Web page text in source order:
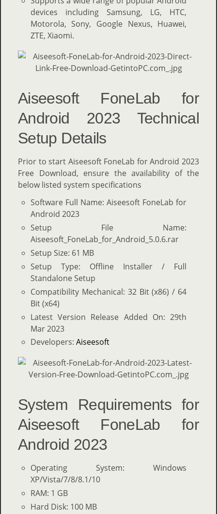
devices including Samsung, LG, HTC,
Motorola, Sony, Google Nexus, Huawei,
ZTE, Xiaomi.
Aiseesoft FoneLab for
Android 2023 Technical
Setup Details
Prior to start Aiseesoft FoneLab for Android 2023
Free Download, ensure the availability of the
below listed system specifications
Software Full Name: Aiseesoft FoneLab for
Android 2023
Setup File Name:
Aiseesoft_FoneLab_for_Android_5.0.6.rar
Setup Size: 61 MB
Setup Type: Offline Installer / Full
Standalone Setup
Compatibility Mechanical: 32 Bit (x86) / 64
Bit (x64)
Latest Version Release Added On: 29th
Mar 2023
Developers: Aiseesoft
System Requirements for
Aiseesoft FoneLab for
Android 2023
Operating System: Windows
XP/Vista/7/8/8.1/10
RAM: 1 GB
Hard Disk: 100 MB